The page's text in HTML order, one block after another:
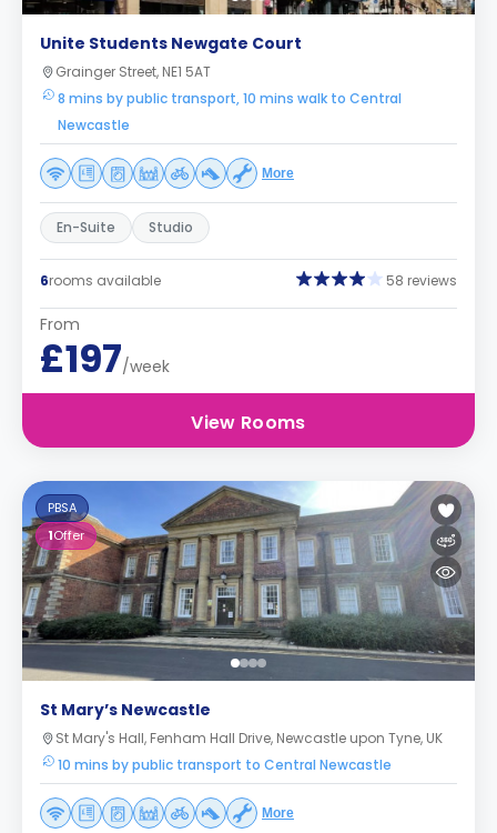
Unite Students Newgate Court
Grainger Street, NE1 5AT
8 mins by public transport, 10 mins walk to Central
Newcastle
More
En-Suite Studio
6rooms available 58 reviews
From
£197/week
View Rooms
PBSA
1Offer
St Mary’s Newcastle
St Mary's Hall, Fenham Hall Drive, Newcastle upon Tyne, UK
10 mins by public transport to Central Newcastle
More